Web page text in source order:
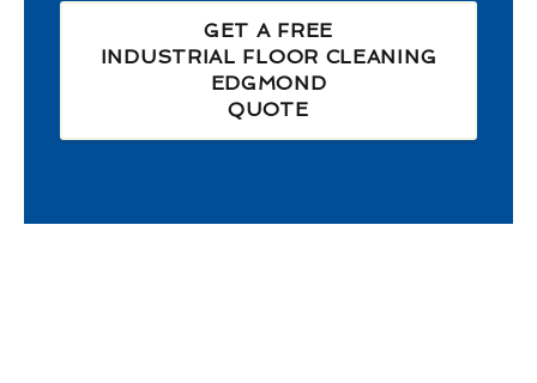
GET A FREE
INDUSTRIAL FLOOR CLEANING
EDGMOND
QUOTE